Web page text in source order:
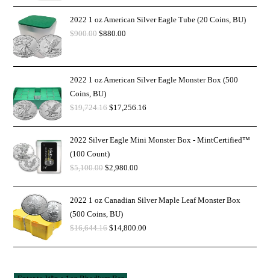
2022 1 oz American Silver Eagle Tube (20 Coins, BU)
$900.00 $880.00
2022 1 oz American Silver Eagle Monster Box (500
Coins, BU)
$19,724.16 $17,256.16
2022 Silver Eagle Mini Monster Box - MintCertified™
(100 Count)
$5,100.00 $2,980.00
2022 1 oz Canadian Silver Maple Leaf Monster Box
(500 Coins, BU)
$16,644.16 $14,800.00